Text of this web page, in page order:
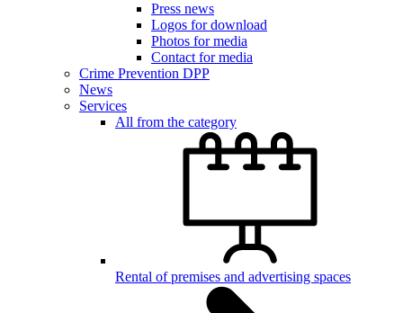
Press news
Logos for download
Photos for media
Contact for media
Crime Prevention DPP
News
Services
All from the category
Rental of premises and advertising spaces